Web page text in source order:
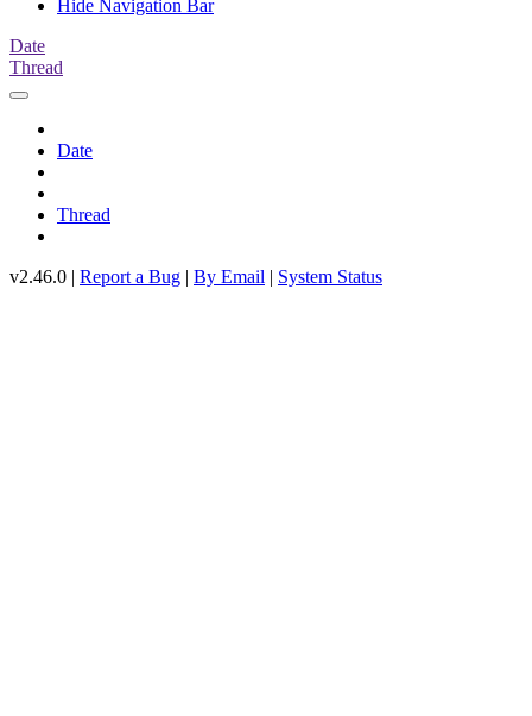
Hide Navigation Bar
Date
Thread
Date
Thread
v2.46.0 | Report a Bug | By Email | System Status